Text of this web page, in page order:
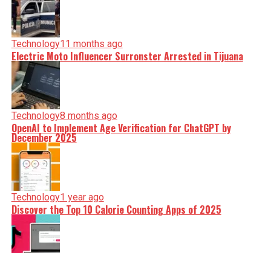
Technology11 months ago
Electric Moto Influencer Surronster Arrested in Tijuana
Technology8 months ago
OpenAI to Implement Age Verification for ChatGPT by
December 2025
Technology1 year ago
Discover the Top 10 Calorie Counting Apps of 2025